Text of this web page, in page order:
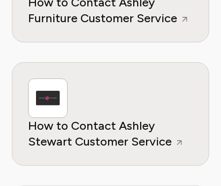
Furniture Customer Service
How to Contact Ashley
Stewart Customer Service